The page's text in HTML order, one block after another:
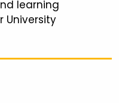
learning
University